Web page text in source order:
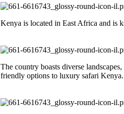
Kenya is located in East Africa and is
The country boasts diverse
friendly options to luxury safari Kenya.